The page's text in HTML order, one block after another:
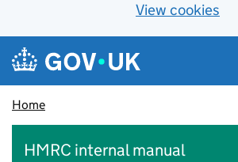
View cookies
Skip to main content
Navigation menu
Home
HMRC internal manual